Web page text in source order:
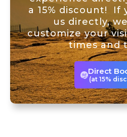
a 15% discount! If
us directly,
customize your
times and
Direct
(at 15%